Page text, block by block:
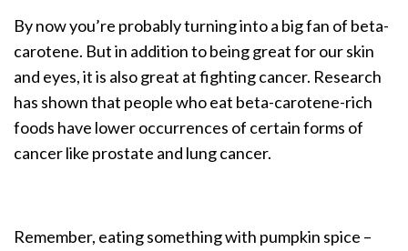
By now you’re probably turning into a big fan of beta-
carotene. But in addition to being great for our skin
and eyes, it is also great at fighting cancer. Research
has shown that people who eat beta-carotene-rich
foods have lower occurrences of certain forms of
cancer like prostate and lung cancer.
Remember, eating something with pumpkin spice –